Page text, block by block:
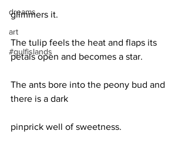
dreams
art
#gulfislands
glimmers it.
The tulip feels the heat and flaps its
petals open and becomes a star.
The ants bore into the peony bud and
there is a dark
pinprick well of sweetness.